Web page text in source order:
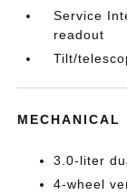
Service
readout
Tilt/
MECHANICAL
3.0-liter
4-wheel